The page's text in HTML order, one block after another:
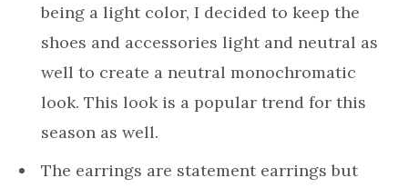
being a light color, I decided to keep the
shoes and accessories light and neutral as
well to create a neutral monochromatic
look. This look is a popular trend for this
season as well.
The earrings are statement earrings but